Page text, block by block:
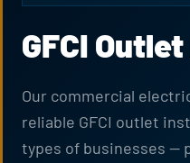
GFCI
Our commercial
reliable GFCI outlet
types of businesses —